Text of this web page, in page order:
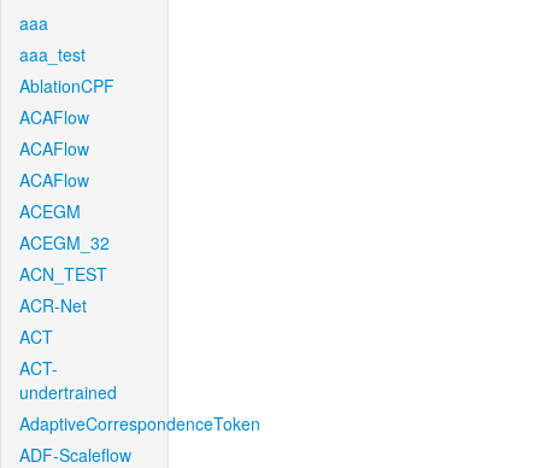
aaa
aaa_test
AblationCPF
ACAFlow
ACAFlow
ACAFlow
ACEGM
ACEGM_32
ACN_TEST
ACR-Net
ACT
ACT-
undertrained
AdaptiveCorrespondenceToken
ADF-Scaleflow